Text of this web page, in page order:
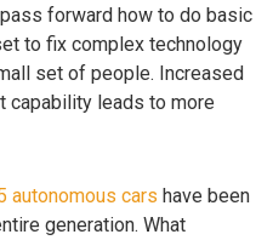
forward how to do basic
to fix complex technology
set of people. Increased
capability leads to more
autonomous cars have been
generation. What